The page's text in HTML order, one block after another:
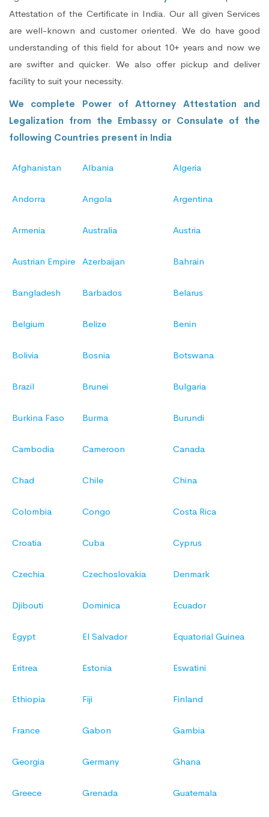
Attestation of the Certificate in India. Our all given Services
are well-known and customer oriented. We do have good
understanding of this field for about 10+ years and now we
are swifter and quicker. We also offer pickup and deliver
facility to suit your necessity.
We complete Power of Attorney Attestation and
Legalization from the Embassy or Consulate of the
following Countries present in India
Afghanistan Albania Algeria
Andorra Angola Argentina
Armenia Australia Austria
Austrian Empire Azerbaijan Bahrain
Bangladesh Barbados Belarus
Belgium Belize Benin
Bolivia Bosnia Botswana
Brazil Brunei Bulgaria
Burkina Faso Burma Burundi
Cambodia Cameroon Canada
Chad Chile China
Colombia Congo Costa Rica
Croatia Cuba Cyprus
Czechia Czechoslovakia Denmark
Djibouti Dominica Ecuador
Egypt El Salvador Equatorial Guinea
Eritrea Estonia Eswatini
Ethiopia Fiji Finland
France Gabon Gambia
Georgia Germany Ghana
Greece Grenada Guatemala